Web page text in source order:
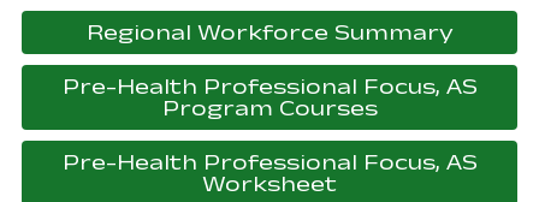
Regional Workforce Summary,
Pre-Health Professional Focus, AS
Program Courses, opens in a
Pre-Health Professional Focus, AS
Worksheet